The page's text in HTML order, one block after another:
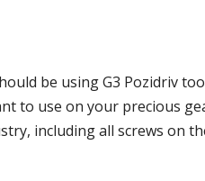
be using G3 Pozidriv
to use on your precious
including all screws on